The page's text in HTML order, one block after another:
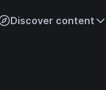
Discover content